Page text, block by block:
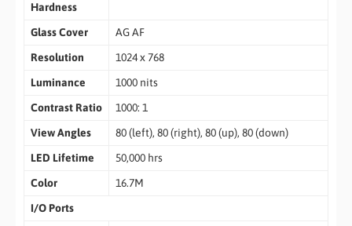
Hardness
Glass Cover
AG AF
Resolution
1024 x 768
Luminance
1000 nits
Contrast Ratio
1000: 1
View Angles
80 (left), 80 (right), 80 (up), 80 (down)
LED Lifetime
50,000 hrs
Color
16.7M
I/O Ports